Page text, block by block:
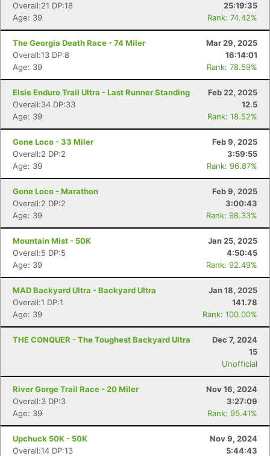
Overall:21 DP:18
25:19:35
Age: 39
Rank: 74.42%
The Georgia Death Race - 74 Miler
Mar 29, 2025
Overall:13 DP:8
16:14:01
Age: 39
Rank: 78.59%
Elsie Enduro Trail Ultra - Last Runner Standing
Feb 22, 2025
Overall:34 DP:33
12.5
Age: 39
Rank: 18.52%
Gone Loco - 33 Miler
Feb 9, 2025
Overall:2 DP:2
3:59:55
Age: 39
Rank: 96.87%
Gone Loco - Marathon
Feb 9, 2025
Overall:2 DP:2
3:00:43
Age: 39
Rank: 98.33%
Mountain Mist - 50K
Jan 25, 2025
Overall:5 DP:5
4:50:45
Age: 39
Rank: 92.49%
MAD Backyard Ultra - Backyard Ultra
Jan 18, 2025
Overall:1 DP:1
141.78
Age: 39
Rank: 100.00%
THE CONQUER - The Toughest Backyard Ultra
Dec 7, 2024
15
Unofficial
River Gorge Trail Race - 20 Miler
Nov 16, 2024
Overall:3 DP:3
3:27:09
Age: 39
Rank: 95.41%
Upchuck 50K - 50K
Nov 9, 2024
Overall:14 DP:13
5:44:43